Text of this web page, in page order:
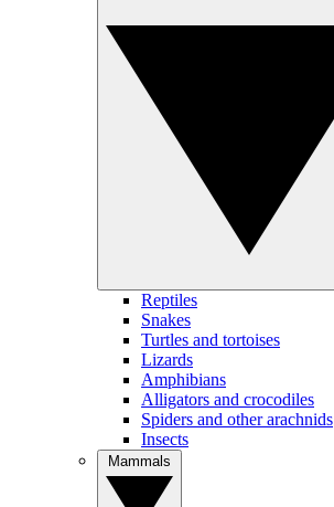
Reptiles
Snakes
Turtles and tortoises
Lizards
Amphibians
Alligators and crocodiles
Spiders and other arachnids
Insects